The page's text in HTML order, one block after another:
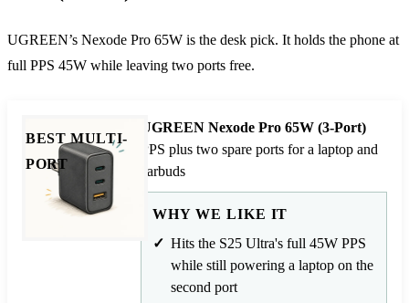
UGREEN’s Nexode Pro 65W is the desk pick. It holds the phone at
full PPS 45W while leaving two ports free.
BEST MULTI-
PORT
UGREEN Nexode Pro 65W (3-Port)
PPS plus two spare ports for a laptop and
earbuds
WHY WE LIKE IT
Hits the S25 Ultra's full 45W PPS
while still powering a laptop on the
second port